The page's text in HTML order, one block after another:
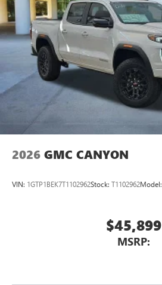
2026 GMC CANYON
VIN: 1GTP1BEK7T1102962Stock: T1102962Model:
$45,899
MSRP: